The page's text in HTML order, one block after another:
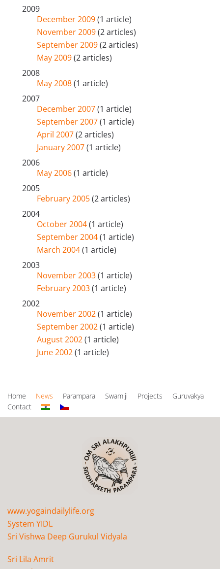
2009
December 2009(1 article)
November 2009(2 articles)
September 2009(2 articles)
May 2009(2 articles)
2008
May 2008(1 article)
2007
December 2007(1 article)
September 2007(1 article)
April 2007(2 articles)
January 2007(1 article)
2006
May 2006(1 article)
2005
February 2005(2 articles)
2004
October 2004(1 article)
September 2004(1 article)
March 2004(1 article)
2003
November 2003(1 article)
February 2003(1 article)
2002
November 2002(1 article)
September 2002(1 article)
August 2002(1 article)
June 2002(1 article)
Home News Parampara Swamiji Projects
Guruvakya
Contact
www.yogaindailylife.org
System YIDL
Sri Vishwa Deep Gurukul Vidyala
Sri Lila Amrit